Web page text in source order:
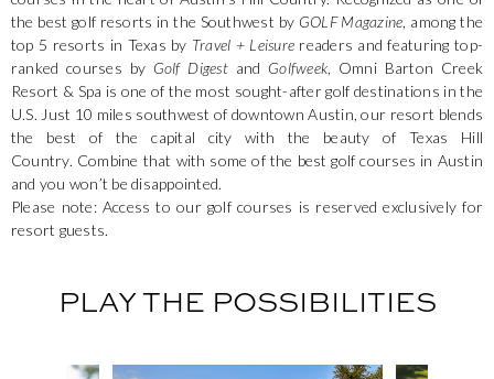
the best golf resorts in the Southwest by GOLF Magazine, among the
top 5 resorts in Texas by Travel + Leisure readers and featuring top-
ranked courses by Golf Digest and Golfweek, Omni Barton Creek
Resort & Spa is one of the most sought-after golf destinations in the
U.S. Just 10 miles southwest of downtown Austin, our resort blends
the best of the capital city with the beauty of Texas Hill
Country. Combine that with some of the best golf courses in Austin
and you won’t be disappointed.
Please note: Access to our golf courses is reserved exclusively for
resort guests.
PLAY THE POSSIBILITIES